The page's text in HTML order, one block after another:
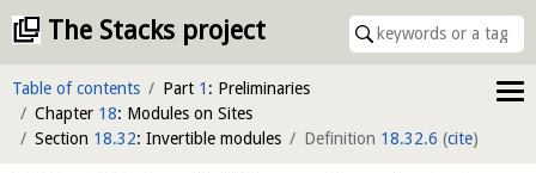
The Stacks project
Table of contents Part 1 : Preliminaries
Chapter 18: Modules on Sites
Section 18.32: Invertible modules Definition 18.32.6 (cite)